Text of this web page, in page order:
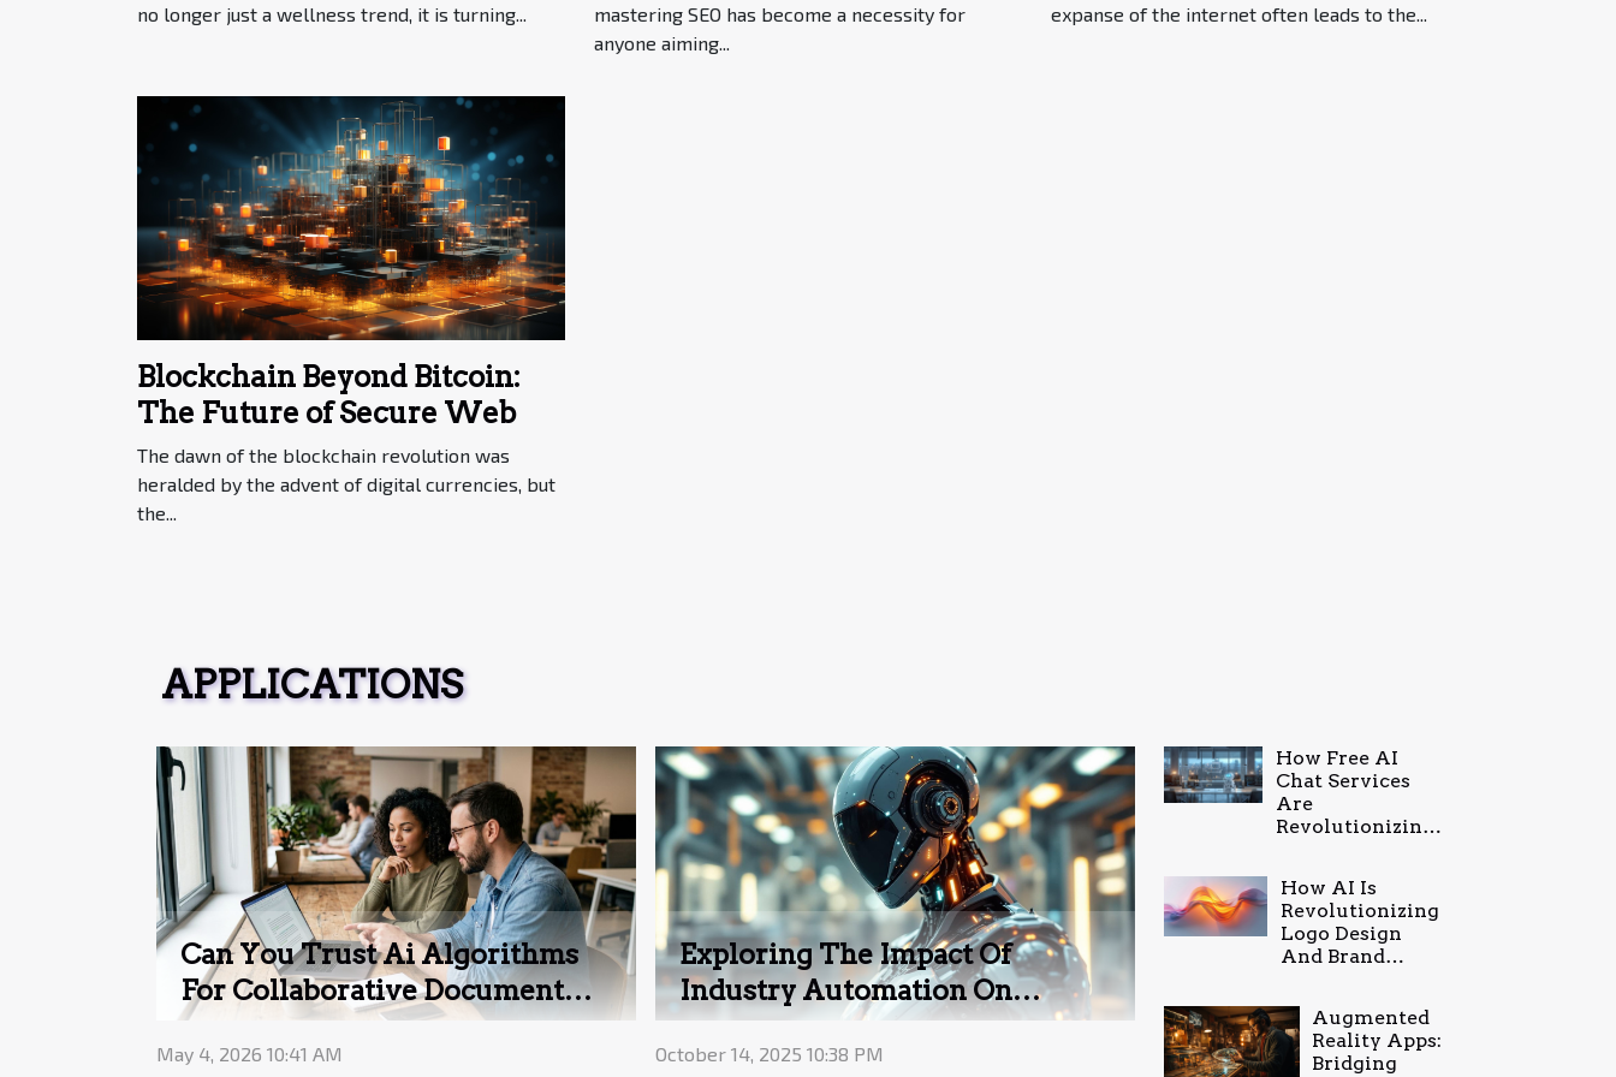
no longer just a wellness trend, it is turning...
mastering SEO has become a necessity for
anyone aiming...
expanse of the internet often leads to the...
Blockchain Beyond Bitcoin:
The Future of Secure Web
The dawn of the blockchain revolution was
heralded by the advent of digital currencies, but
the...
APPLICATIONS
Can You Trust Ai Algorithms
For Collaborative Document
Editing?
May 4, 2026 10:41 AM
Exploring The Impact Of
Industry Automation On
Modern Businesses
October 14, 2025 10:38 PM
How Free AI
Chat Services
Are
Revolutionizing
How AI Is
Revolutionizing
Logo Design
And Brand
Augmented
Reality Apps:
Bridging